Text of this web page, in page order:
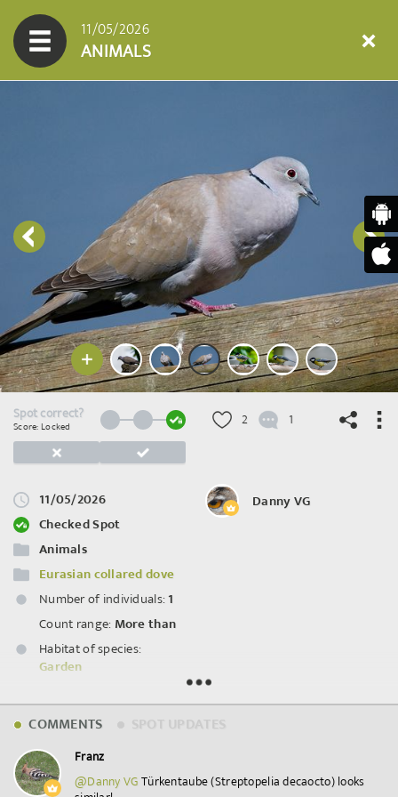
11/05/2026
ANIMALS
Spot correct?
Score: Locked
11/05/2026
Checked Spot
Animals
Eurasian collared dove
Number of individuals: 1
Count range: More than
Habitat of species:
Garden
2 1
Danny VG
Spot ID: 1281966
COMMENTS
Franz
@Danny VG⁣ Türkentaube (Streptopelia decaocto) looks
OpenStreetMap